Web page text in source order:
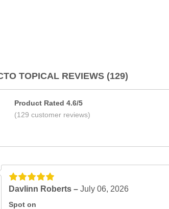
TOPICAL REVIEWS (129)
Product Rated 4.6/5
(129 customer reviews)
Davlinn Roberts – July 06, 2026
Spot on